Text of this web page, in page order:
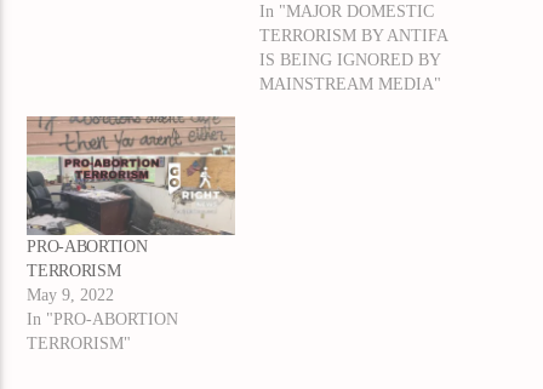
In "MAJOR DOMESTIC
TERRORISM BY ANTIFA
IS BEING IGNORED BY
MAINSTREAM MEDIA"
PRO-ABORTION
TERRORISM
May 9, 2022
In "PRO-ABORTION
TERRORISM"